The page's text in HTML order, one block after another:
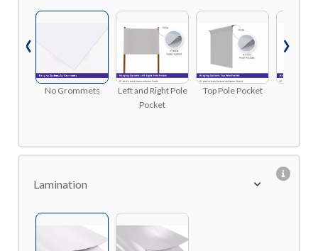
No Grommets
Left and Right Pole
Pocket
Top Pole Pocket
‹ ›
Lamination